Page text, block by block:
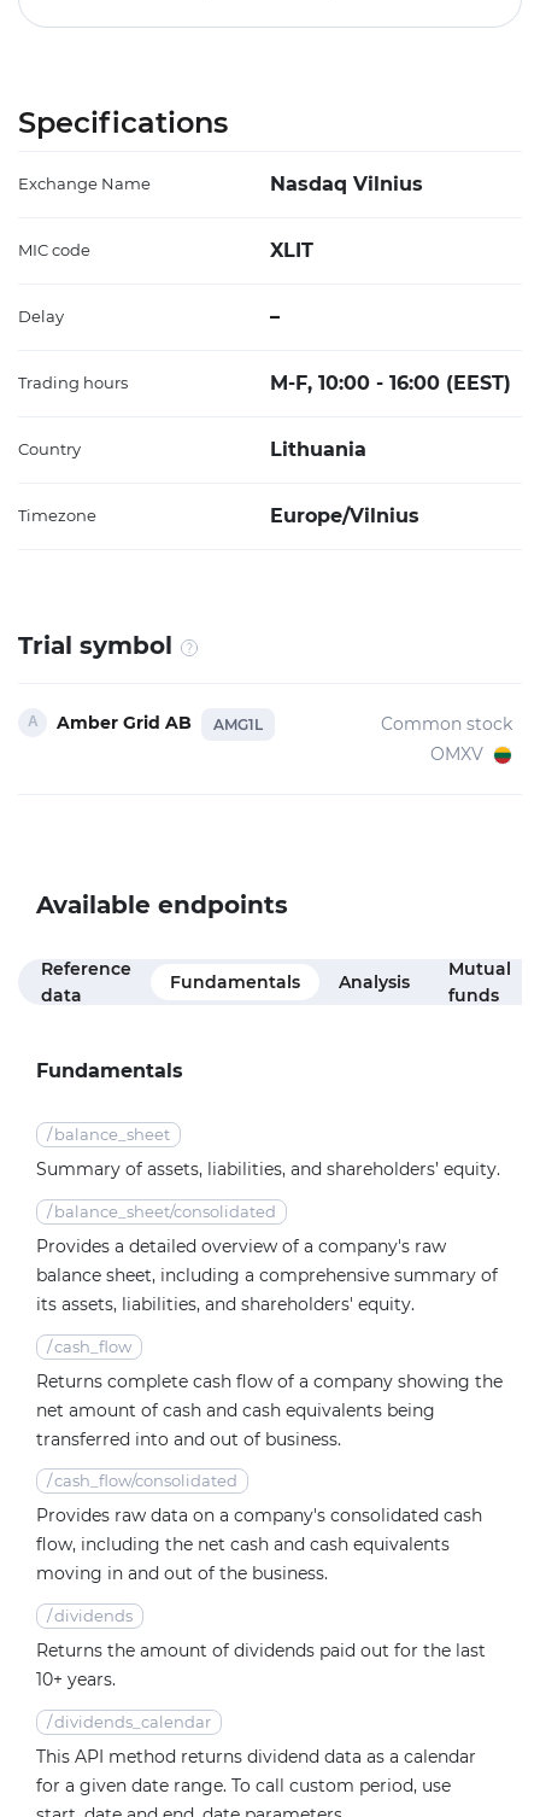
Specifications
Exchange Name Nasdaq Vilnius
MIC code XLIT
Delay –
Trading hours M-F, 10:00 - 16:00 (EEST)
Country Lithuania
Timezone Europe/Vilnius
Trial symbol
Amber Grid AB AMG1L
Common stock
OMXV
Available endpoints
Reference
data
Fundamentals Analysis
Mutual
funds
Fundamentals
/ balance_sheet
Summary of assets, liabilities, and shareholders’ equity.
/ balance_sheet/consolidated
Provides a detailed overview of a company's raw
balance sheet, including a comprehensive summary of
its assets, liabilities, and shareholders' equity.
/cash_flow
Returns complete cash flow of a company showing the
net amount of cash and cash equivalents being
transferred into and out of business.
/cash_flow/consolidated
Provides raw data on a company's consolidated cash
flow, including the net cash and cash equivalents
moving in and out of the business.
/dividends
Returns the amount of dividends paid out for the last
10+ years.
/dividends_calendar
This API method returns dividend data as a calendar
for a given date range. To call custom period, use